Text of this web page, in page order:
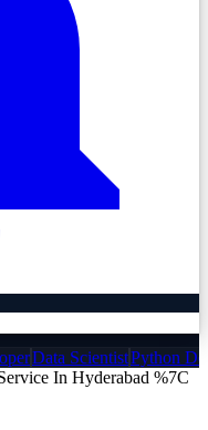
Data ScientistPython
In Hyderabad %7C